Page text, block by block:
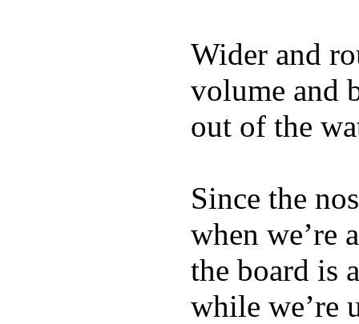
Wider and
volume and
out of the
Since the
when we’re
the board is
while we’re